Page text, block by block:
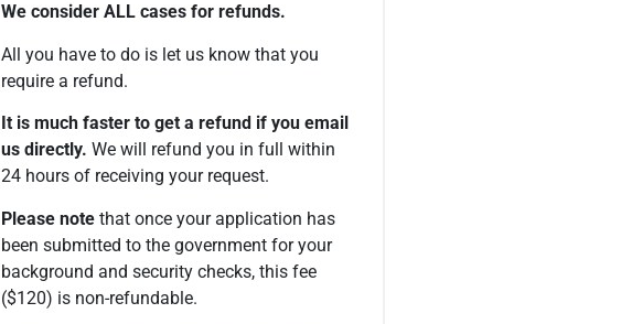
We consider ALL cases for refunds.
All you have to do is let us know that you
require a refund.
It is much faster to get a refund if you email
us directly. We will refund you in full within
24 hours of receiving your request.
Please notethat once your application has
been submitted to the government for your
background and security checks, this fee
($120) is non-refundable.